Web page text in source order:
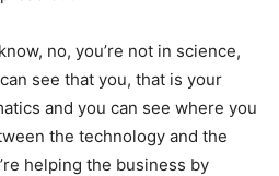
no, you’re not in science,
see that you, that is your
and you can see where you
the technology and the
helping the business by